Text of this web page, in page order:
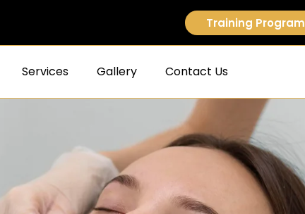
Training Program
Services Gallery Contact Us